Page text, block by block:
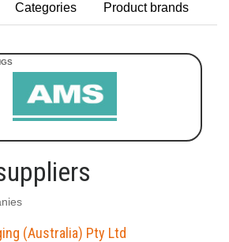
Categories Product brands
(Australia) Pty Ltd